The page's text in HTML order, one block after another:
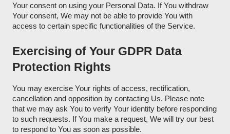
Your consent on using your Personal Data. If You withdraw
Your consent, We may not be able to provide You with
access to certain specific functionalities of the Service.
Exercising of Your GDPR Data
Protection Rights
You may exercise Your rights of access, rectification,
cancellation and opposition by contacting Us. Please note
that we may ask You to verify Your identity before responding
to such requests. If You make a request, We will try our best
to respond to You as soon as possible.